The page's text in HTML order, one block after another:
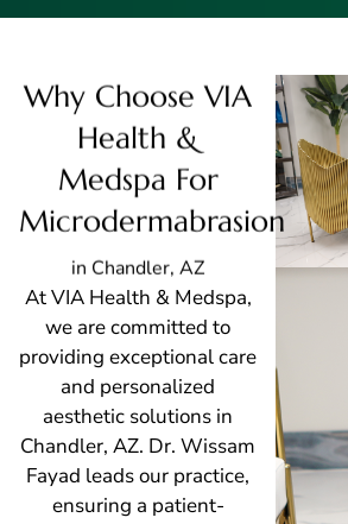
Why Choose VIA
Health &
Medspa For
Microdermabrasion
in Chandler, AZ
At VIA Health & Medspa,
we are committed to
providing exceptional care
and personalized
aesthetic solutions in
Chandler, AZ. Dr. Wissam
Fayad leads our practice,
ensuring a patient-